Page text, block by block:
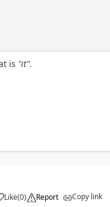
is "it".
Like(0) Report Copy link